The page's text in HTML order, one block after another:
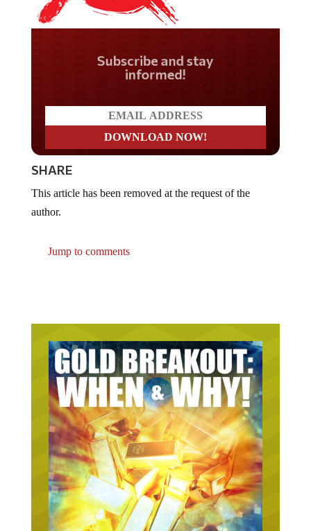
Do you LOVE America?
SHARE
author.